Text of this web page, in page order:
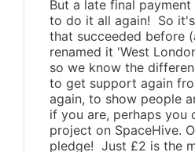
But a late final payment
to do it all again! So
that succeeded before
renamed it 'West
so we know the
to get support again
again, to show people
if you are, perhaps you
project on SpaceHive.
pledge! Just £2 is the